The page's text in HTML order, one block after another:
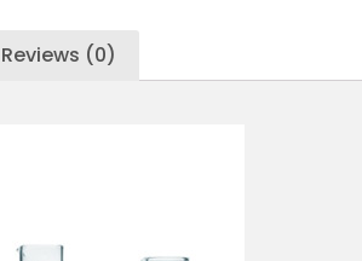
Reviews (0)